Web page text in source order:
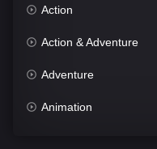
Action
Action & Adventure
Adventure
Animation